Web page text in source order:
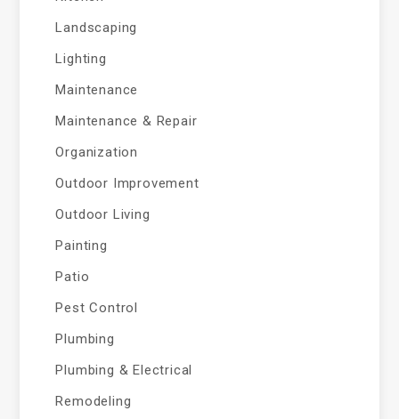
Landscaping
Lighting
Maintenance
Maintenance & Repair
Organization
Outdoor Improvement
Outdoor Living
Painting
Patio
Pest Control
Plumbing
Plumbing & Electrical
Remodeling